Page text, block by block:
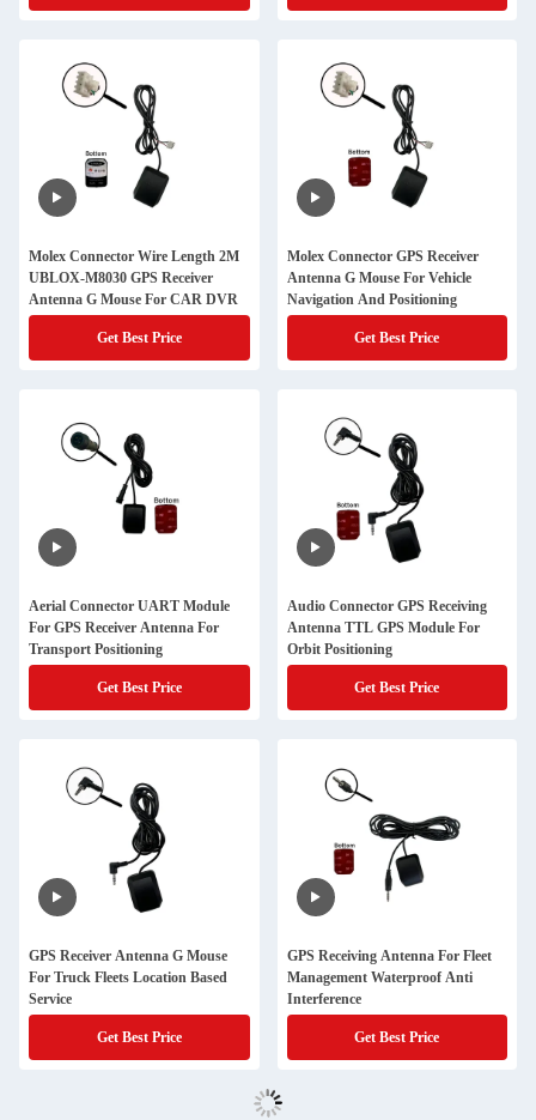
Molex Connector Wire Length 2M
UBLOX-M8030 GPS Receiver
Antenna G Mouse For CAR DVR
Get Best Price
Molex Connector GPS Receiver
Antenna G Mouse For Vehicle
Navigation And Positioning
Get Best Price
Aerial Connector UART Module
For GPS Receiver Antenna For
Transport Positioning
Get Best Price
Audio Connector GPS Receiving
Antenna TTL GPS Module For
Orbit Positioning
Get Best Price
GPS Receiver Antenna G Mouse
For Truck Fleets Location Based
Service
Get Best Price
GPS Receiving Antenna For Fleet
Management Waterproof Anti
Interference
Get Best Price